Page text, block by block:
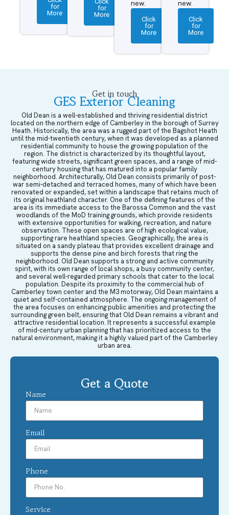
for
More
for
More
new.
Click
for
More
new.
Click
for
More
Get in touch
GES Exterior Cleaning
Old Dean is a well-established and thriving residential district
located on the northern edge of Camberley in the borough of Surrey
Heath. Historically, the area was a rugged part of the Bagshot Heath
until the mid-twentieth century, when it was developed as a planned
residential community to house the growing population of the
region. The district is characterized by its thoughtful layout,
featuring wide streets, significant green spaces, and a range of mid-
century housing that has matured into a popular family
neighborhood. Architecturally, Old Dean consists primarily of post-
war semi-detached and terraced homes, many of which have been
renovated or expanded, set within a landscape that retains much of
its original heathland character. One of the defining features of the
area is its immediate access to the Barossa Common and the vast
woodlands of the MoD training grounds, which provide residents
with extensive opportunities for walking, recreation, and nature
observation. These open spaces are of high ecological value,
supporting rare heathland species. Geographically, the area is
situated on a sandy plateau that provides excellent drainage and
supports the dense pine and birch forests that ring the
neighborhood. Old Dean supports a strong and active community
spirit, with its own range of local shops, a busy community center,
and several well-regarded primary schools that cater to the local
population. Despite its proximity to the commercial hub of
Camberley town center and the M3 motorway, Old Dean maintains a
quiet and self-contained atmosphere. The ongoing management of
the area focuses on enhancing public amenities and protecting the
surrounding green belt, ensuring that Old Dean remains a vibrant and
attractive residential location. It represents a successful example
of mid-century urban planning that has prioritized access to the
natural environment, making it a highly valued part of the Camberley
urban area.
Get a Quote
Name
Email
Phone
Service